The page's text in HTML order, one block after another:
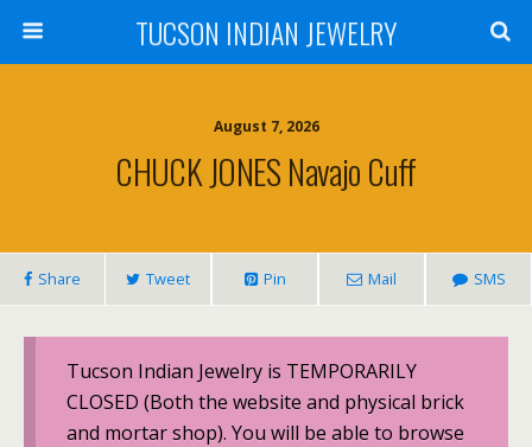
TUCSON INDIAN JEWELRY
August 7, 2026
CHUCK JONES Navajo Cuff
Share Tweet Pin Mail SMS
Tucson Indian Jewelry is TEMPORARILY
CLOSED (Both the website and physical brick
and mortar shop). You will be able to browse